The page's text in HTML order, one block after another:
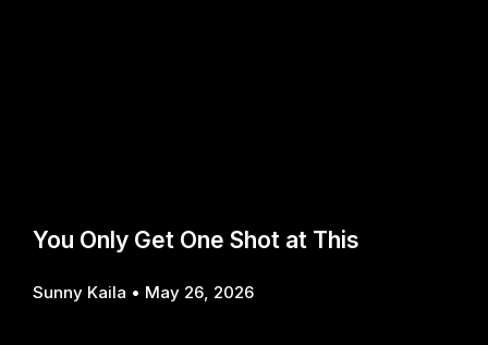
You Only Get One Shot at This
Sunny Kaila May 26, 2026